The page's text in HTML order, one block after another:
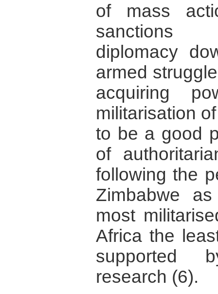
of mass
sanctions
diplomacy
armed
acquiring
militarisation
to be a good
of
following the
Zimbabwe
most
Africa the
supported
research (6).